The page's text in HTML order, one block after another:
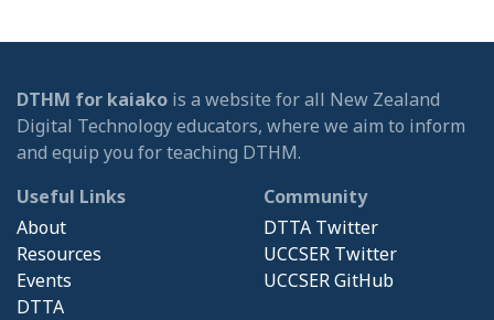
DTHM for kaiako is a website for all New Zealand
Digital Technology educators, where we aim to inform
and equip you for teaching DTHM.
Useful Links
About
Resources
Events
DTTA
Community
DTTA Twitter
UCCSER Twitter
UCCSER GitHub